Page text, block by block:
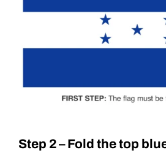
Step 2 – Fold the top